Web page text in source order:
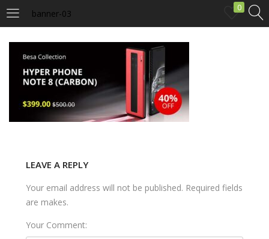
banner-03
0
Enter your username and password to login.
Remember me
Login
LEAVE A REPLY
Your email address will not be published. Required fields
are makes.
Your Comment: